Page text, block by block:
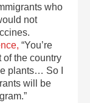
who
not
“You’re
of the country
plants… So I
will be